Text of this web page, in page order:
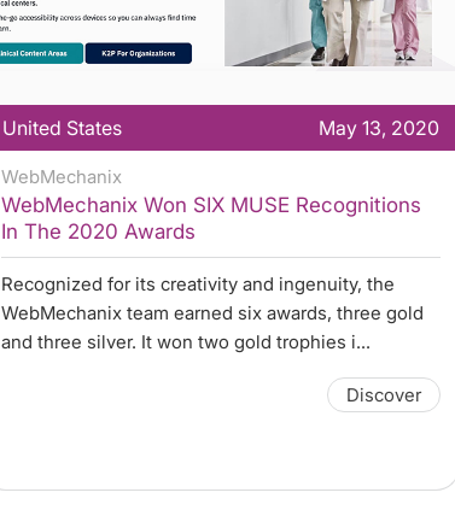
United States May 13, 2020
WebMechanix
WebMechanix Won SIX MUSE Recognitions
In The 2020 Awards
Recognized for its creativity and ingenuity, the
WebMechanix team earned six awards, three gold
and three silver. It won two gold trophies i...
Discover